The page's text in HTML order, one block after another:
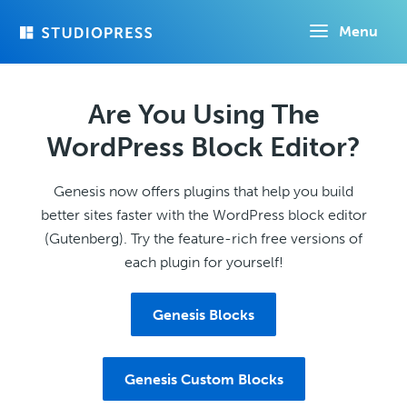
Menu
Are You Using The
WordPress Block Editor?
Genesis now offers plugins that help you build
better sites faster with the WordPress block editor
(Gutenberg). Try the feature-rich free versions of
each plugin for yourself!
Genesis Blocks
Genesis Custom Blocks